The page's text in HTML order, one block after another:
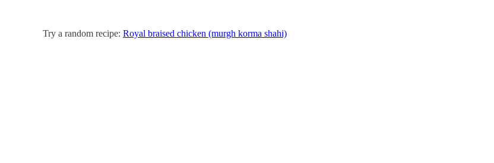
Try a random recipe: Royal braised chicken (murgh korma shahi)